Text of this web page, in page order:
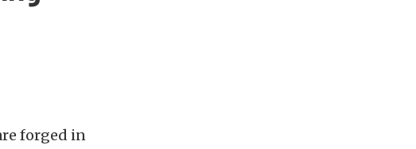
forged in